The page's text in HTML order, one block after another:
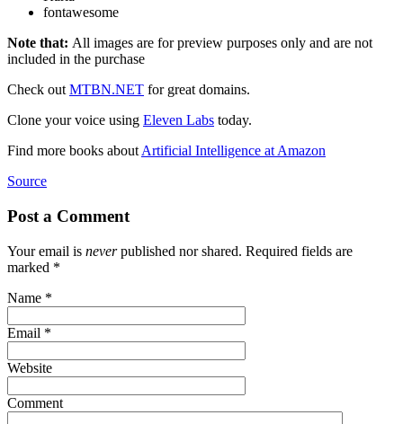
fontawesome
Note that: All images are for preview purposes only and are not
included in the purchase
Check out MTBN.NET for great domains.
Clone your voice using Eleven Labs today.
Find more books about Artificial Intelligence at Amazon
Source
Post a Comment
Your email is neverpublished nor shared. Required fields are
marked *
Name *
Email *
Website
Comment